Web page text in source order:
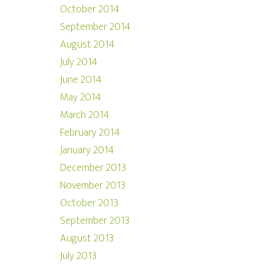
October 2014
September 2014
August 2014
July 2014
June 2014
May 2014
March 2014
February 2014
January 2014
December 2013
November 2013
October 2013
September 2013
August 2013
July 2013